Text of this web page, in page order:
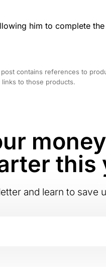
him to complete
contains references to
to those products.
this
and learn to save